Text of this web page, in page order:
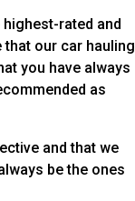
rated and
that our car hauling
you have always
as
and that we
be the ones